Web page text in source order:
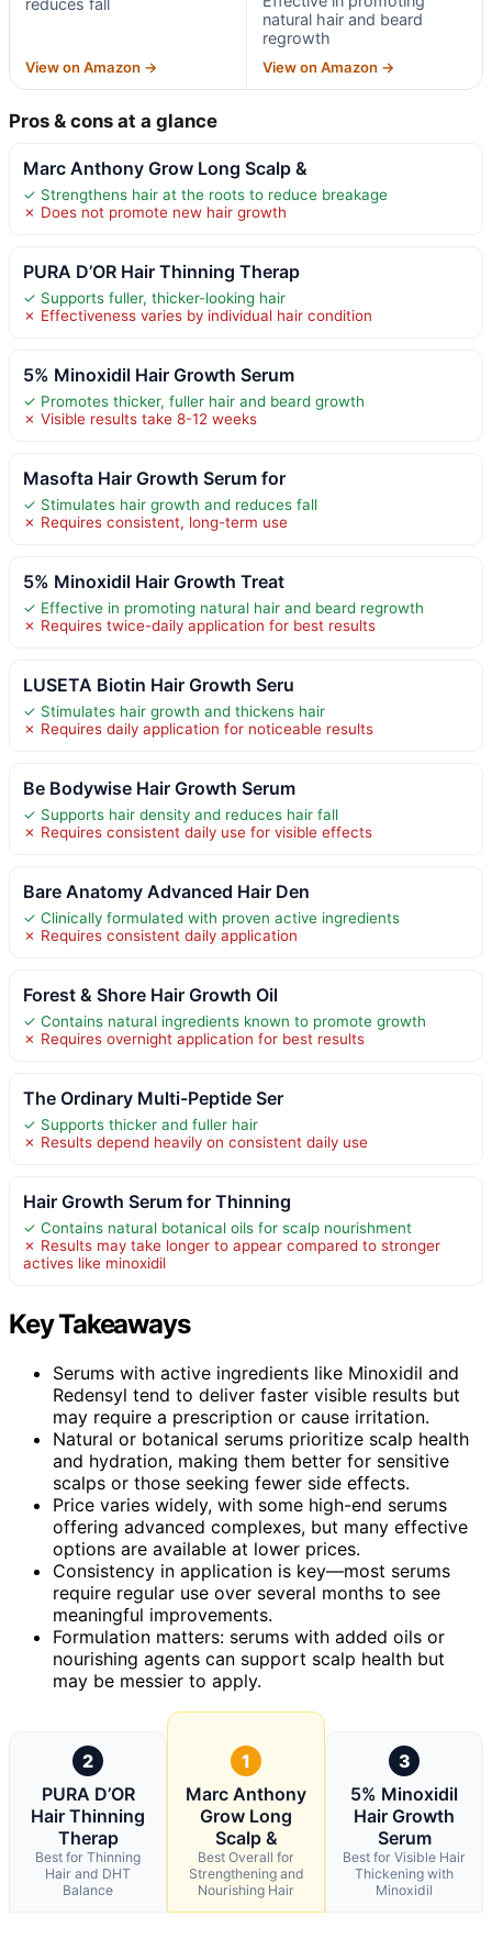
View on Amazon →
natural hair and beard
regrowth
View on Amazon →
Pros & cons at a glance
Marc Anthony Grow Long Scalp &
✓ Strengthens hair at the roots to reduce breakage
✗ Does not promote new hair growth
PURA D’OR Hair Thinning Therap
✓ Supports fuller, thicker-looking hair
✗ Effectiveness varies by individual hair condition
5% Minoxidil Hair Growth Serum
✓ Promotes thicker, fuller hair and beard growth
✗ Visible results take 8-12 weeks
Masofta Hair Growth Serum for
✓ Stimulates hair growth and reduces fall
✗ Requires consistent, long-term use
5% Minoxidil Hair Growth Treat
✓ Effective in promoting natural hair and beard regrowth
✗ Requires twice-daily application for best results
LUSETA Biotin Hair Growth Seru
✓ Stimulates hair growth and thickens hair
✗ Requires daily application for noticeable results
Be Bodywise Hair Growth Serum
✓ Supports hair density and reduces hair fall
✗ Requires consistent daily use for visible effects
Bare Anatomy Advanced Hair Den
✓ Clinically formulated with proven active ingredients
✗ Requires consistent daily application
Forest & Shore Hair Growth Oil
✓ Contains natural ingredients known to promote growth
✗ Requires overnight application for best results
The Ordinary Multi-Peptide Ser
✓ Supports thicker and fuller hair
✗ Results depend heavily on consistent daily use
Hair Growth Serum for Thinning
✓ Contains natural botanical oils for scalp nourishment
✗ Results may take longer to appear compared to stronger
actives like minoxidil
Key Takeaways
Serums with active ingredients like Minoxidil and
Redensyl tend to deliver faster visible results but
may require a prescription or cause irritation.
Natural or botanical serums prioritize scalp health
and hydration, making them better for sensitive
scalps or those seeking fewer side effects.
Price varies widely, with some high-end serums
offering advanced complexes, but many effective
options are available at lower prices.
Consistency in application is key—most serums
require regular use over several months to see
meaningful improvements.
Formulation matters: serums with added oils or
nourishing agents can support scalp health but
may be messier to apply.
2
PURA D’OR
Hair Thinning
Therap
Best for Thinning
Hair and DHT
Balance
1
Marc Anthony
Grow Long
Scalp &
Best Overall for
Strengthening and
Nourishing Hair
3
5% Minoxidil
Hair Growth
Serum
Best for Visible Hair
Thickening with
Minoxidil